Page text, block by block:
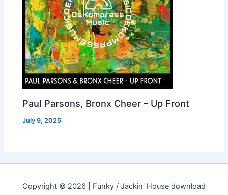
Paul Parsons, Bronx Cheer – Up Front
July 9, 2025
Copyright © 2026 | Funky / Jackin' House download